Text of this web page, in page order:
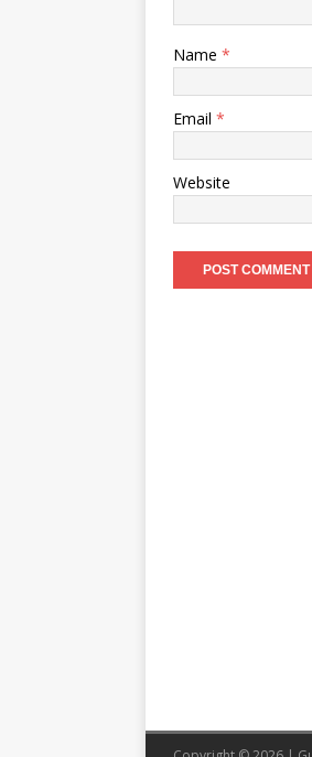
Name *
Email *
Website